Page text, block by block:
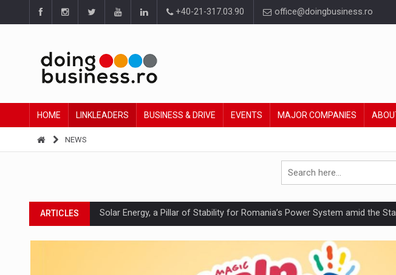
+40-21-317.03.90 office@doingbusiness.ro
HOME LINKLEADERS BUSINESS & DRIVE EVENTS MAJOR COMPANIES
NEWS
ARTICLES Solar Energy, a Pillar of Stability for Romania’s Power System amid the
ARTICLES How Do We Learn to Say No in a Culture That Punishes Boundaries?
Ingredient Spotlight: What SKU Level Tracking Reveals About Bakuchiol's